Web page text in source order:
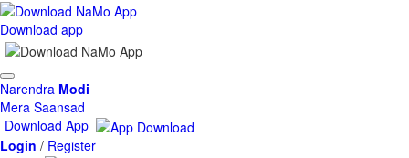
Download app
Toggle
navigation
Narendra Modi
Mera Saansad
Download App
Login / Register